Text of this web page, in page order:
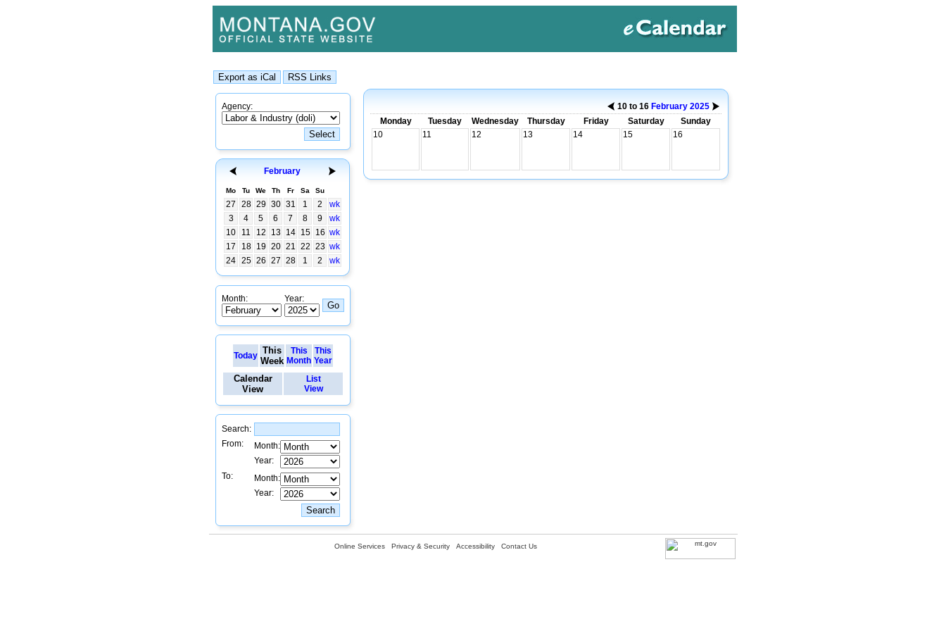
Agency:
February
Mo Tu We Th Fr Sa Su
27 28 29 30 31 1 2
wk
3
4 5 6 7 8 9
wk
10
11 12 13 14 15 16 wk
17
18 19 20 21 22 23 wk
24 25 26 27 28 1 2 wk
Month: Year:
Today This
Week
This
Month
This
Year
Calendar
View
List
View
Search:
From:
Month:
Year:
To:
Month:
Year:
10 to 16 February 2025
Monday
Tuesday Wednesday Thursday Friday Saturday
Sunday
10
11 12 13 14 15 16
Online Services Privacy & Security Accessibility Contact Us